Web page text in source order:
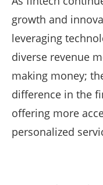
growth and
leveraging
diverse revenue
making money;
difference in the
offering more
personalized